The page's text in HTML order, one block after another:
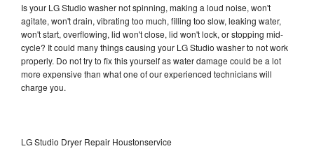
Is your LG Studio washer not spinning, making a loud noise, won't
agitate, won't drain, vibrating too much, filling too slow, leaking water,
won't start, overflowing, lid won't close, lid won't lock, or stopping mid-
cycle? It could many things causing your LG Studio washer to not work
properly. Do not try to fix this yourself as water damage could be a lot
more expensive than what one of our experienced technicians will
charge you.
LG Studio Dryer Repair Houstonservice